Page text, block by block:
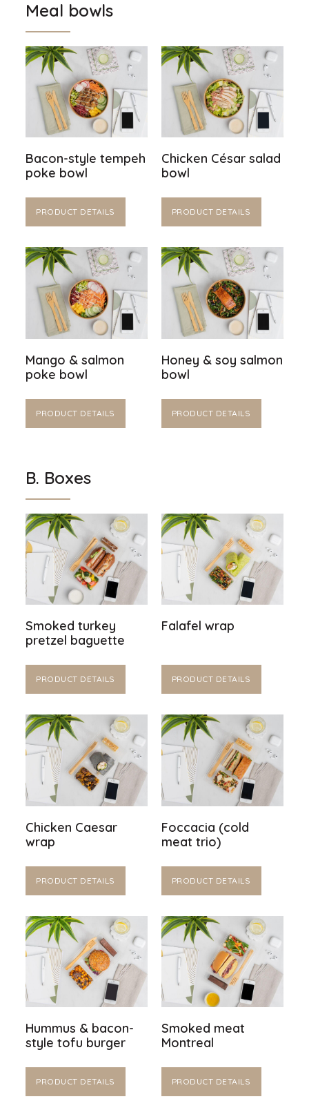
Meal bowls
Bacon-style tempeh
poke bowl
PRODUCT DETAILS
Chicken César salad
bowl
PRODUCT DETAILS
Mango & salmon
poke bowl
PRODUCT DETAILS
Honey & soy salmon
bowl
PRODUCT DETAILS
B. Boxes
Smoked turkey
pretzel baguette
PRODUCT DETAILS
Falafel wrap
PRODUCT DETAILS
Chicken Caesar
wrap
PRODUCT DETAILS
Foccacia (cold
meat trio)
PRODUCT DETAILS
Hummus & bacon-
style tofu burger
PRODUCT DETAILS
Smoked meat
Montreal
PRODUCT DETAILS